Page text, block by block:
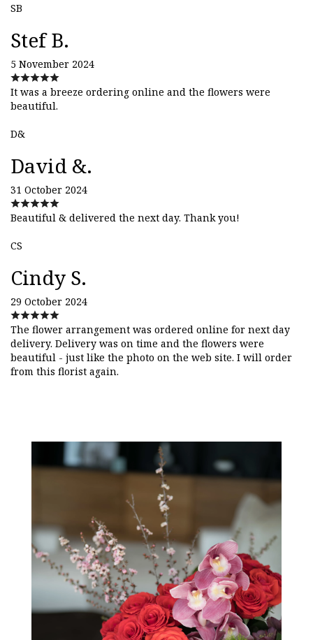
SB
Stef B.
5 November 2024
It was a breeze ordering online and the flowers were
beautiful.
D&
David &.
31 October 2024
Beautiful & delivered the next day. Thank you!
CS
Cindy S.
29 October 2024
The flower arrangement was ordered online for next day
delivery. Delivery was on time and the flowers were
beautiful - just like the photo on the web site. I will order
from this florist again.